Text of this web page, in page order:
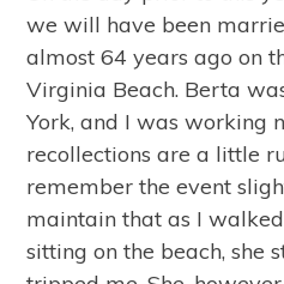
we will have been
almost 64 years ago on
Virginia Beach. Berta
York, and I was working
recollections are a little
remember the event
maintain that as I
sitting on the beach, she